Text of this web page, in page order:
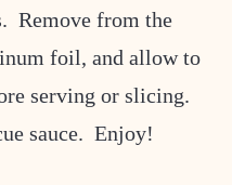
Remove from the
foil, and allow to
serving or slicing.
sauce. Enjoy!